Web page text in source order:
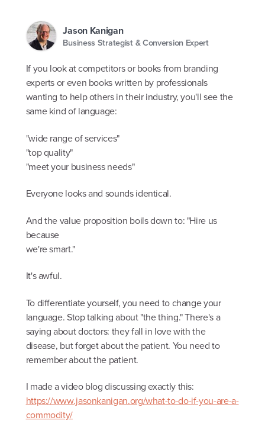
Jason Kanigan
Business Strategist & Conversion Expert
If you look at competitors or books from branding
experts or even books written by professionals
wanting to help others in their industry, you'll see the
same kind of language:
"wide range of services"
"top quality"
"meet your business needs"
Everyone looks and sounds identical.
And the value proposition boils down to: "Hire us
because
we're smart."
It's awful.
To differentiate yourself, you need to change your
language. Stop talking about "the thing." There's a
saying about doctors: they fall in love with the
disease, but forget about the patient. You need to
remember about the patient.
I made a video blog discussing exactly this:
https://www.jasonkanigan.org/what-to-do-if-you-are-a-
commodity/